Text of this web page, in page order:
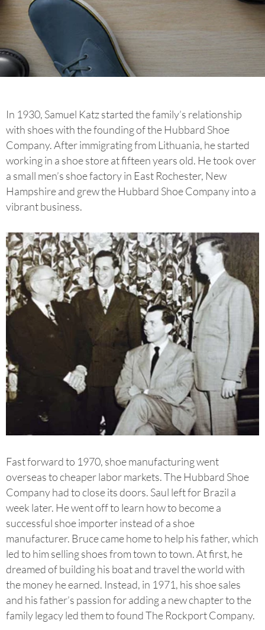
In 1930, Samuel Katz started the family’s relationship
with shoes with the founding of the Hubbard Shoe
Company. After immigrating from Lithuania, he started
working in a shoe store at fifteen years old. He took over
a small men’s shoe factory in East Rochester, New
Hampshire and grew the Hubbard Shoe Company into a
vibrant business.
Fast forward to 1970, shoe manufacturing went
overseas to cheaper labor markets. The Hubbard Shoe
Company had to close its doors. Saul left for Brazil a
week later. He went off to learn how to become a
successful shoe importer instead of a shoe
manufacturer. Bruce came home to help his father, which
led to him selling shoes from town to town. At first, he
dreamed of building his boat and travel the world with
the money he earned. Instead, in 1971, his shoe sales
and his father’s passion for adding a new chapter to the
family legacy led them to found The Rockport Company.